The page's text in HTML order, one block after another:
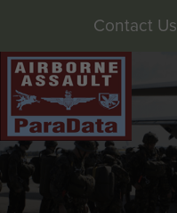
Contact Us